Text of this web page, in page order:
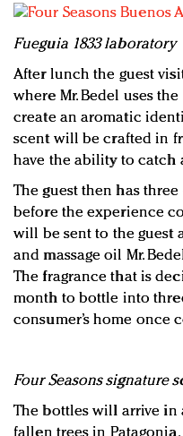
Fueguia 1833 laboratory
After lunch the guest
where Mr. Bedel uses
create an aromatic
scent will be crafted in
have the ability to catch
The guest then has
before the experience
will be sent to the guest
and massage oil Mr.
The fragrance that is
month to bottle into
consumer’s home once
Four Seasons signature
The bottles will arrive in
fallen trees in Patagonia.